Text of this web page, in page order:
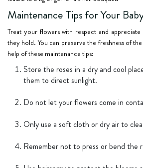
Maintenance Tips for Your
Treat your flowers with respect and
they hold. You can preserve the freshness of
help of these maintenance tips:
Store the roses in a dry and cool
them to direct sunlight.
Do not let your flowers come in
Only use a soft cloth or dry air to
Remember not to press or bend the